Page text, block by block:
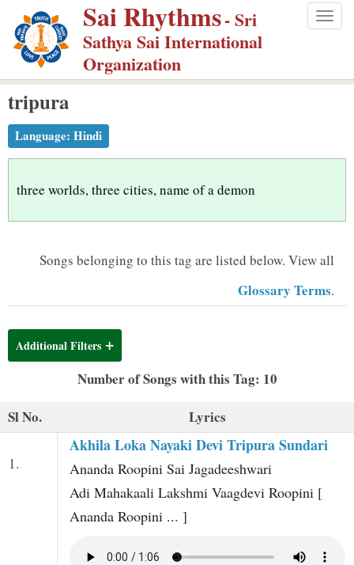
p
m
Sai Rhythms- Sri
Sathya Sai International
Organization
tripura
Language: Hindi
three worlds, three cities, name of a demon
Songs belonging to this tag are listed below. View all
Glossary Terms.
Additional Filters
Number of Songs with this Tag: 10
Sl No.
Lyrics
1.
Akhila Loka Nayaki Devi Tripura Sundari
Ananda Roopini Sai Jagadeeshwari
Adi Mahakaali Lakshmi Vaagdevi Roopini [
Ananda Roopini ... ]